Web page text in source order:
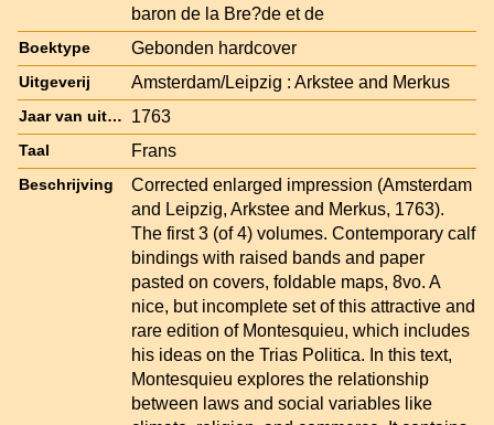
baron de la Bre?de et de
Boektype Gebonden hardcover
Uitgeverij Amsterdam/Leipzig : Arkstee and Merkus
Jaar van uitgave 1763
Taal Frans
Beschrijving
Corrected enlarged impression (Amsterdam
and Leipzig, Arkstee and Merkus, 1763).
The first 3 (of 4) volumes. Contemporary calf
bindings with raised bands and paper
pasted on covers, foldable maps, 8vo. A
nice, but incomplete set of this attractive and
rare edition of Montesquieu, which includes
his ideas on the Trias Politica. In this text,
Montesquieu explores the relationship
between laws and social variables like